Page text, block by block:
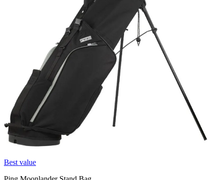
Best value